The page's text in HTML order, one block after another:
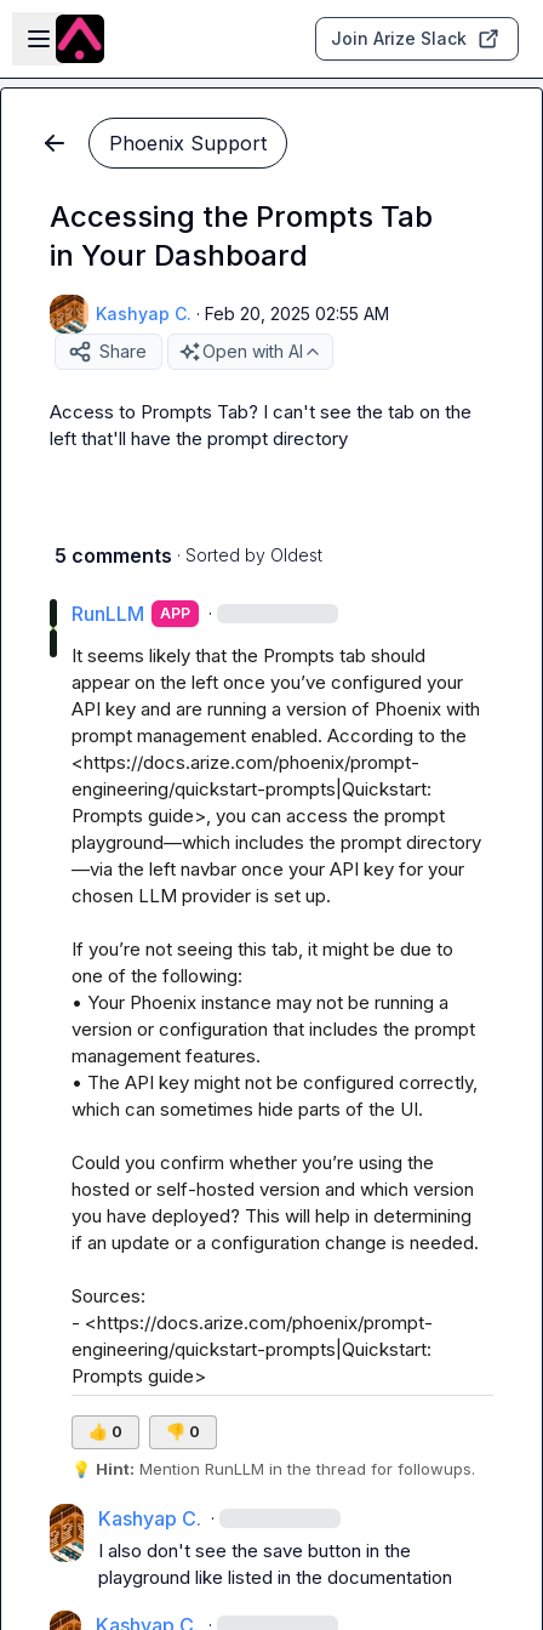
Skip to main content
Open sidebar
Join Arize Slack
Phoenix Support
Accessing the Prompts Tab
in Your Dashboard
Kashyap C. · Feb 20, 2025 02:55 AM
Share
Open with AI
Access to Prompts Tab? I can't see the tab on the
left that'll have the prompt directory
5 comments · Sorted by Oldest
RunLLM APP ·
It seems likely that the Prompts tab should
appear on the left once you’ve configured your
API key and are running a version of Phoenix with
prompt management enabled. According to the
<https://docs.arize.com/phoenix/prompt-
engineering/quickstart-prompts|Quickstart:
Prompts guide>, you can access the prompt
playground—which includes the prompt directory
—via the left navbar once your API key for your
chosen LLM provider is set up.
If you’re not seeing this tab, it might be due to
one of the following:
• Your Phoenix instance may not be running a
version or configuration that includes the prompt
management features.
• The API key might not be configured correctly,
which can sometimes hide parts of the UI.
Could you confirm whether you’re using the
hosted or self-hosted version and which version
you have deployed? This will help in determining
if an update or a configuration change is needed.
Sources:
- <https://docs.arize.com/phoenix/prompt-
engineering/quickstart-prompts|Quickstart:
Prompts guide>
👍 0 👎 0
💡 Hint: Mention RunLLM in the thread for followups.
Kashyap C. ·
I also don't see the save button in the
playground like listed in the documentation
Kashyap C. ·